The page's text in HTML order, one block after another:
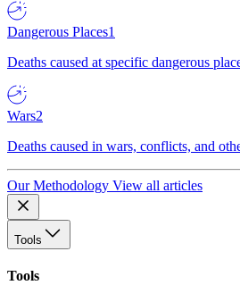
Dangerous Places1
Deaths caused at specific dangerous
Wars2
Deaths caused in wars, conflicts, and
Our Methodology View all articles
Tools
Tools